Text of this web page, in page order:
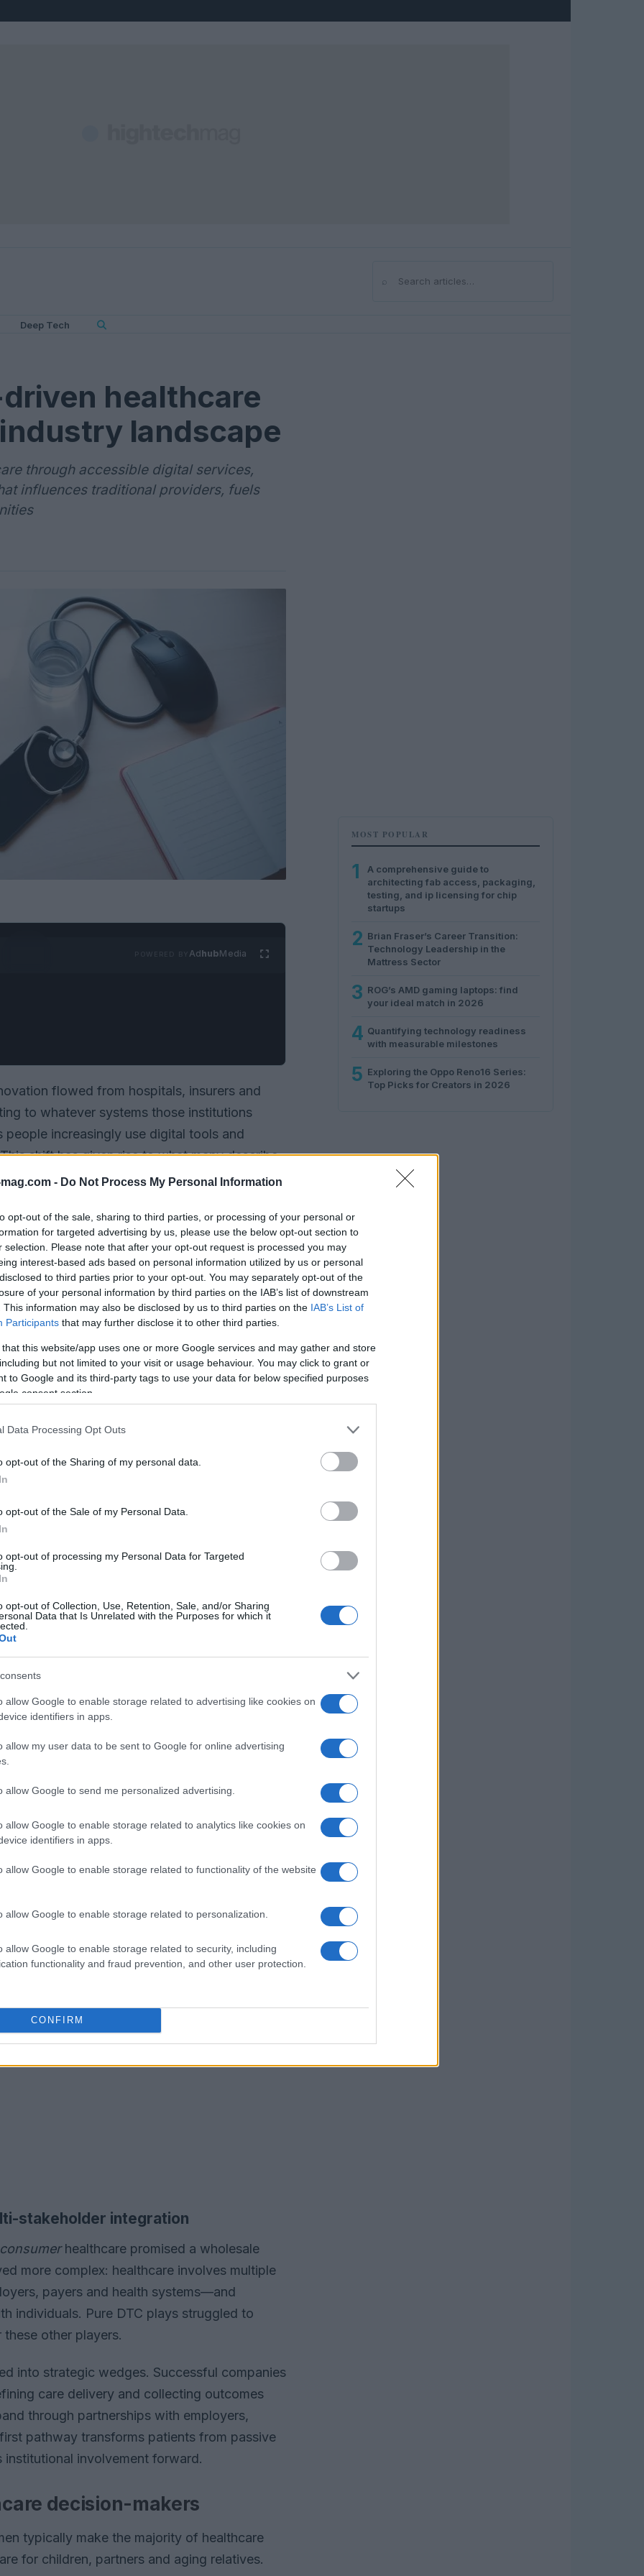
- Do Not Process My Personal Information
opt-out of the sale, sharing to third parties, or processing of your personal or
for targeted advertising by us, please use the below opt-out section to
selection. Please note that after your opt-out request is processed you may
interest-based ads based on personal information utilized by us or personal
to third parties prior to your opt-out. You may separately opt-out of the
of your personal information by third parties on the IAB’s list of downstream
This information may also be disclosed by us to third parties on the IAB’s List of
Participants that may further disclose it to other third parties.
that this website/app uses one or more Google services and may gather and store
but not limited to your visit or usage behaviour. You may click to grant or
to Google and its third-party tags to use your data for below specified purposes
consent section.
Data Processing Opt Outs
opt-out of the Sharing of my personal data.
opt-out of the Sale of my Personal Data.
opt-out of processing my Personal Data for Targeted
opt-out of Collection, Use, Retention, Sale, and/or Sharing
Data that Is Unrelated with the Purposes for which it
allow Google to enable storage related to advertising like cookies on
identifiers in apps.
allow my user data to be sent to Google for online advertising
allow Google to send me personalized advertising.
allow Google to enable storage related to analytics like cookies on
identifiers in apps.
allow Google to enable storage related to functionality of the website
allow Google to enable storage related to personalization.
allow Google to enable storage related to security, including
functionality and fraud prevention, and other user protection.
CONFIRM
⌕Search
Deep Tech
healthcare
landscape
through accessible digital services,
influences traditional providers, fuels
AdhubMedia
flowed from hospitals, insurers and
to whatever systems those institutions
increasingly use digital tools and
shift has given rise to what many describe
network of virtual clinics, consumer
care models that exist alongside
hospitals or insurers; it is about adding a
individuals find, engage with and manage
that build trust with users first and then
and momentum
appointments, opaque pricing, and
driven alternatives focused on
Services offering fertility support,
chronic disease management and
through platforms that emphasize
remains much higher than before the
continued shift of outpatient services into
than functioning as an adversary to
serves as an entry point or testbed for new
stakeholder integration
healthcare promised a wholesale
more complex: healthcare involves multiple
payers and health systems—and
individuals. Pure DTC plays struggled to
other players.
into strategic wedges. Successful companies
care delivery and collecting outcomes
through partnerships with employers,
pathway transforms patients from passive
institutional involvement forward.
decision-makers
typically make the majority of healthcare
for children, partners and aging relatives.
MOST POPULAR
1
A comprehensive guide to
architecting fab access, packaging,
testing, and ip licensing for chip
startups
2 Brian Fraser’s Career Transition:
Technology Leadership in the
Mattress Sector
3 ROG’s AMD gaming laptops: find
your ideal match in 2026
4 Quantifying technology readiness
with measurable milestones
5 Exploring the Oppo Reno16 Series:
Top Picks for Creators in 2026